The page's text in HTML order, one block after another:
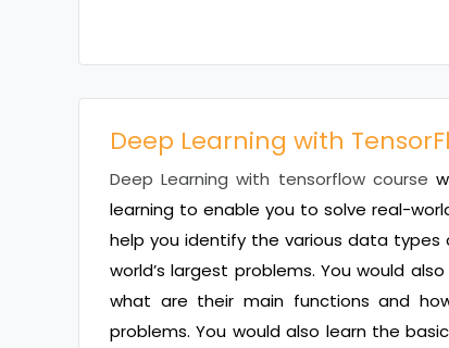
Deep Learning with
Deep Learning with tensorflow course
learning to enable you to solve real-
help you identify the various data
world’s largest problems. You would
what are their main functions and
problems. You would also learn the